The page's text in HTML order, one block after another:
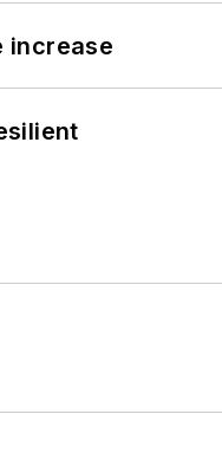
increase